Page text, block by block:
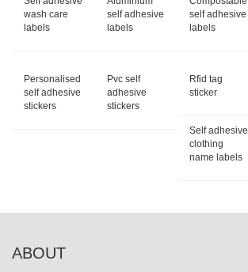
wash care
labels
self adhesive
labels
self adhesive
labels
Personalised
self adhesive
stickers
Pvc self
adhesive
stickers
Rfid tag
sticker
Self adhesive
clothing
name labels
ABOUT